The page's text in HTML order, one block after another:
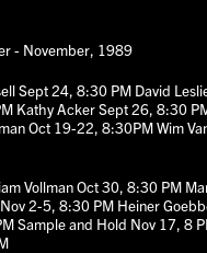
- November, 1989
Sept 24, 8:30 PM David
Kathy Acker Sept 26, 8:30
Oct 19-22, 8:30PM Wim
Vollman Oct 30, 8:30 PM
2-5, 8:30 PM Heiner
Sample and Hold Nov 17, 8